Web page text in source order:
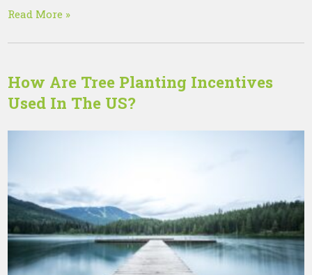
Read More »
How Are Tree Planting Incentives
Used In The US?